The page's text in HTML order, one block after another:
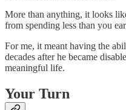
More than anything, it looks
from spending less than you
For me, it meant having the
decades after he became
meaningful life.
Your Turn